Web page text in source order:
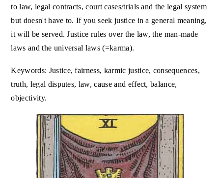
to law, legal contracts, court cases/trials and the legal system
but doesn't have to. If you seek justice in a general meaning,
it will be served. Justice rules over the law, the man-made
laws and the universal laws (=karma).
Keywords: Justice, fairness, karmic justice, consequences,
truth, legal disputes, law, cause and effect, balance,
objectivity.